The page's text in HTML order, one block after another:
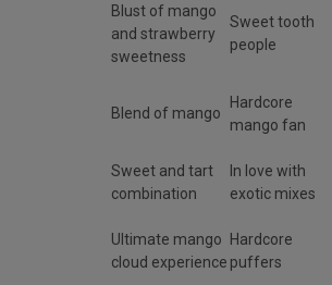
Blust of mango
and strawberry
sweetness
Sweet tooth
people
Blend of mango
Hardcore
mango fan
Sweet and tart
combination
In love with
exotic mixes
Ultimate mango
cloud experience
Hardcore
puffers